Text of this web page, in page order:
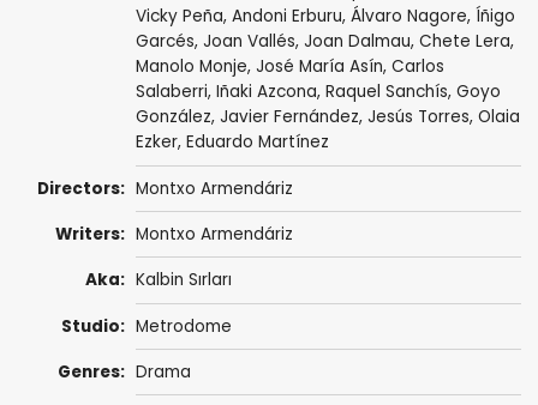
Vicky Peña, Andoni Erburu, Álvaro Nagore, Íñigo
Garcés, Joan Vallés, Joan Dalmau, Chete Lera,
Manolo Monje, José María Asín, Carlos
Salaberri, Iñaki Azcona, Raquel Sanchís, Goyo
González, Javier Fernández, Jesús Torres, Olaia
Ezker, Eduardo Martínez
Directors: Montxo Armendáriz
Writers: Montxo Armendáriz
Aka: Kalbin Sırları
Studio: Metrodome
Genres: Drama